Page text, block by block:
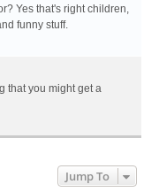
Yes that's right children,
funny stuff.
that you might get a
Jump To